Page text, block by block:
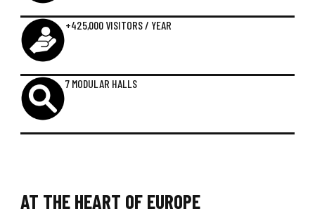
+425,000 VISITORS / YEAR
7 MODULAR HALLS
AT THE HEART OF EUROPE